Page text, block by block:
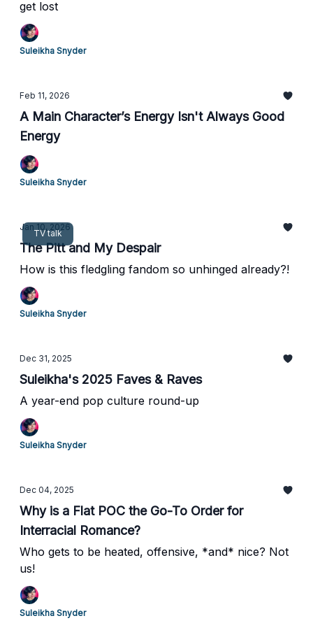
get lost
Suleikha Snyder
Feb 11, 2026
A Main Character’s Energy Isn't Always Good
Energy
Suleikha Snyder
TV talk
Jan 10, 2026
The Pitt and My Despair
How is this fledgling fandom so unhinged already?!
Suleikha Snyder
Dec 31, 2025
Suleikha's 2025 Faves & Raves
A year-end pop culture round-up
Suleikha Snyder
Dec 04, 2025
Why is a Flat POC the Go-To Order for
Interracial Romance?
Who gets to be heated, offensive, *and* nice? Not
us!
Suleikha Snyder